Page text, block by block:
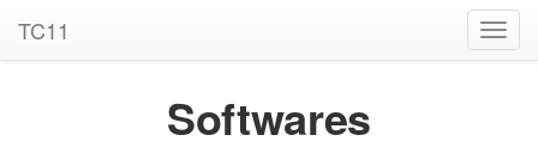
TC11
Softwares